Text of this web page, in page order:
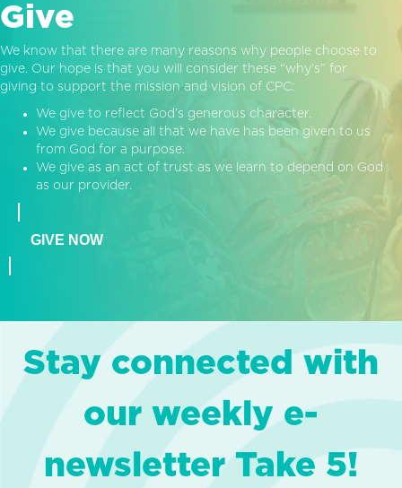
Give
We know that there are many reasons why people choose to
give. Our hope is that you will consider these “why’s” for
giving to support the mission and vision of CPC:
We give to reflect God’s generous character.
We give because all that we have has been given to us
from God for a purpose.
We give as an act of trust as we learn to depend on God
as our provider.
GIVE NOW
Stay connected with
our weekly e-
newsletter Take 5!